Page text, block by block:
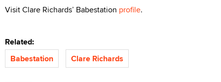
Visit Clare Richards’ Babestation profile.
Related:
Babestation
Clare Richards